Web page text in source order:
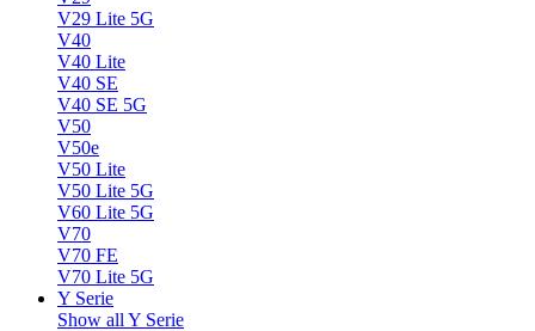
V29 Lite 5G
V40
V40 Lite
V40 SE
V40 SE 5G
V50
V50e
V50 Lite
V50 Lite 5G
V60 Lite 5G
V70
V70 FE
V70 Lite 5G
Y Serie
Show all Y Serie